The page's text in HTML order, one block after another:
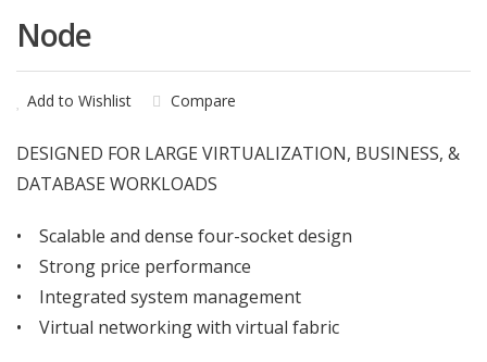
Node
Add to Wishlist Compare
DESIGNED FOR LARGE VIRTUALIZATION, BUSINESS, &
DATABASE WORKLOADS
• Scalable and dense four-socket design
• Strong price performance
• Integrated system management
• Virtual networking with virtual fabric